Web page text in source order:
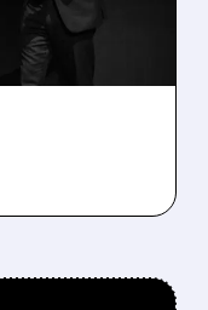
S&P 500;
bet on